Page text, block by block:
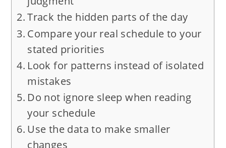
Track the hidden parts of the day
Compare your real schedule to your
stated priorities
Look for patterns instead of isolated
mistakes
Do not ignore sleep when reading
your schedule
Use the data to make smaller
changes